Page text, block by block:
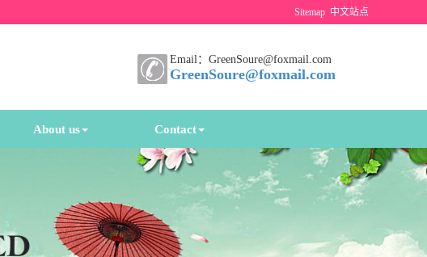
Sitemap 中文站点
Email：GreenSoure@foxmail.com
GreenSoure@foxmail.com
About us Contact